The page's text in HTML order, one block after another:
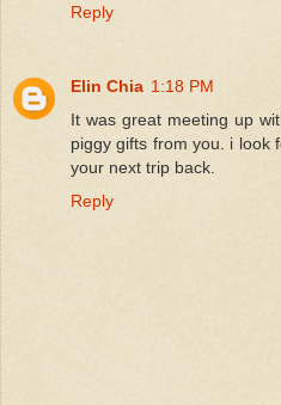
Reply
Elin Chia 1:18 PM
It was great meeting up
piggy gifts from you. i look
your next trip back.
Reply